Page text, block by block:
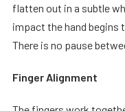
flatten out in a subtle
impact the hand
There is no pause
Finger Alignment